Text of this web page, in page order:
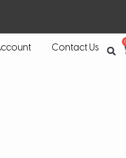
Contact Us